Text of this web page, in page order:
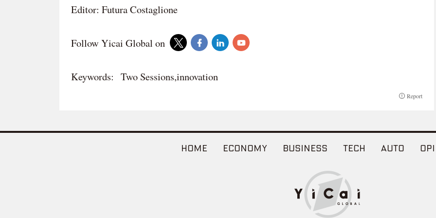
Editor: Futura Costaglione
Follow Yicai Global on
Keywords: Two Sessions,innovation
Report
HOME ECONOMY BUSINESS TECH AUTO